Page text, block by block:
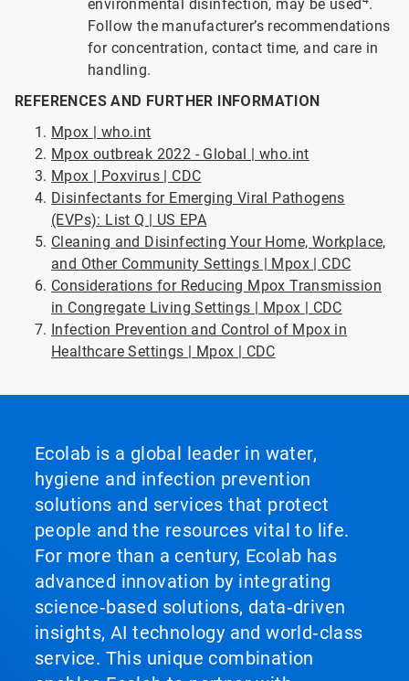
environmental disinfection, may be used .
Follow the manufacturer’s recommendations
for concentration, contact time, and care in
handling.
REFERENCES AND FURTHER INFORMATION
Mpox | who.int
Mpox outbreak 2022 - Global | who.int
Mpox | Poxvirus | CDC
Disinfectants for Emerging Viral Pathogens
(EVPs): List Q | US EPA
Cleaning and Disinfecting Your Home, Workplace,
and Other Community Settings | Mpox | CDC
Considerations for Reducing Mpox Transmission
in Congregate Living Settings | Mpox | CDC
Infection Prevention and Control of Mpox in
Healthcare Settings | Mpox | CDC
Ecolab is a global leader in water,
hygiene and infection prevention
solutions and services that protect
people and the resources vital to life.
For more than a century, Ecolab has
advanced innovation by integrating
science‑based solutions, data‑driven
insights, AI technology and world‑class
service. This unique combination